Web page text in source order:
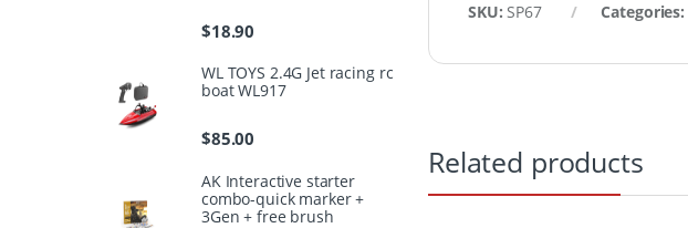
SKU:SP67 Categories:
Related products
$18.90
WL TOYS 2.4G Jet racing rc
boat WL917
$85.00
AK Interactive starter
combo-quick marker +
3Gen + free brush